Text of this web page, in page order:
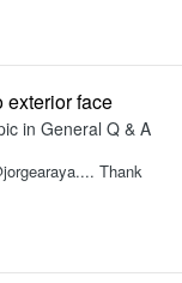
exterior face
in General Q & A
Thank